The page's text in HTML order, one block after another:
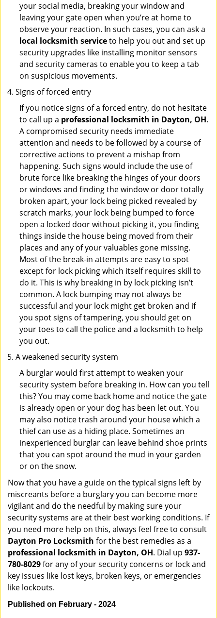
your social media, breaking your window and
leaving your gate open when you’re at home to
observe your reaction. In such cases, you can ask a
local locksmith serviceto help you out and set up
security upgrades like installing monitor sensors
and security cameras to enable you to keep a tab
on suspicious movements.
Signs of forced entry
If you notice signs of a forced entry, do not hesitate
to call up a professional locksmith in Dayton, OH.
A compromised security needs immediate
attention and needs to be followed by a course of
corrective actions to prevent a mishap from
happening. Such signs would include the use of
brute force like breaking the hinges of your doors
or windows and finding the window or door totally
broken apart, your lock being picked revealed by
scratch marks, your lock being bumped to force
open a locked door without picking it, you finding
things inside the house being moved from their
places and any of your valuables gone missing.
Most of the break-in attempts are easy to spot
except for lock picking which itself requires skill to
do it. This is why breaking in by lock picking isn’t
common. A lock bumping may not always be
successful and your lock might get broken and if
you spot signs of tampering, you should get on
your toes to call the police and a locksmith to help
you out.
A weakened security system
A burglar would first attempt to weaken your
security system before breaking in. How can you tell
this? You may come back home and notice the gate
is already open or your dog has been let out. You
may also notice trash around your house which a
thief can use as a hiding place. Sometimes an
inexperienced burglar can leave behind shoe prints
that you can spot around the mud in your garden
or on the snow.
Now that you have a guide on the typical signs left by
miscreants before a burglary you can become more
vigilant and do the needful by making sure your
security systems are at their best working conditions. If
you need more help on this, always feel free to consult
Dayton Pro Locksmith for the best remedies as a
professional locksmith in Dayton, OH. Dial up 937-
780-8029for any of your security concerns or lock and
key issues like lost keys, broken keys, or emergencies
like lockouts.
Published on February - 2024